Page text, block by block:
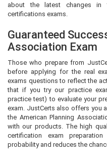
about the latest changes in
certifications exams.
Guaranteed
Association Exam
Those who prepare from
before applying for the real
exams questions to reflect the
that if you try our practice
practice test) to evaluate your
exam. JustCerts also offers you
the American Planning
with our products. The high
certification exam
probability and reduces the